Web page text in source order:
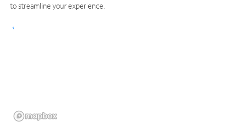
to streamline your experience.